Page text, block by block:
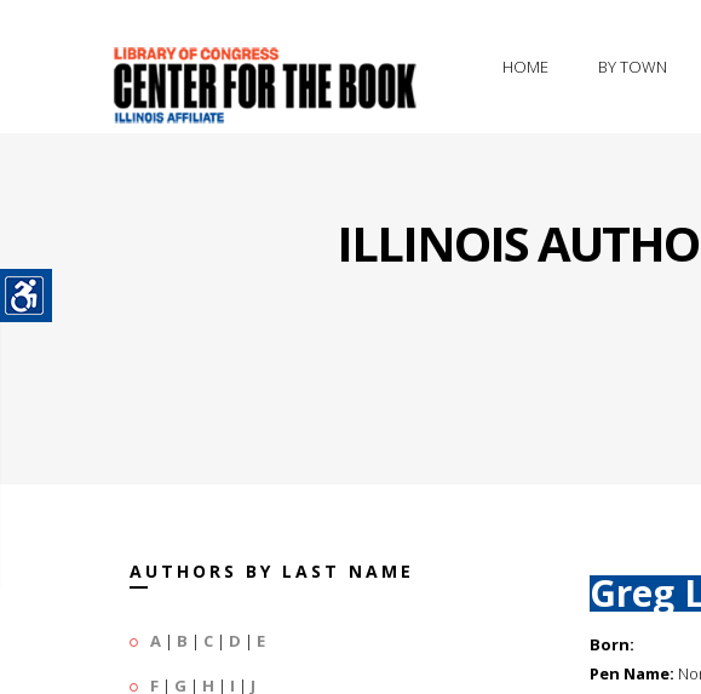
HOME BY TOWN
ILLINOIS
AUTHORS BY LAST NAME
A | B | C | D | E
F | G | H | I | J
Greg
Born:
Pen Name: